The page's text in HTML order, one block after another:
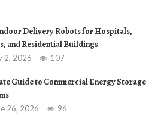
Delivery Robots for Hospitals,
and Residential Buildings
2, 2026 107
Guide to Commercial Energy Storage
26, 2026 96